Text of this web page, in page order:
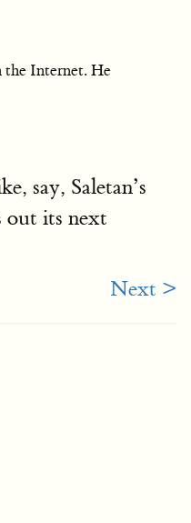
the Internet. He
say, Saletan’s
out its next
Next >